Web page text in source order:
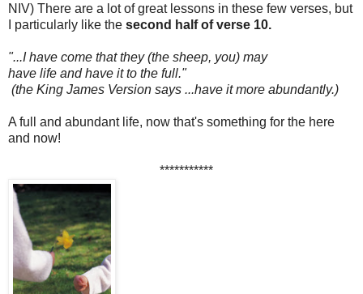
NIV) There are a lot of great lessons in these few verses, but
I particularly like the second half of verse 10.
"...I have come that they (the sheep, you) may
have life andhave it to the full."
(the King James Version says ...have it more abundantly.)
A full and abundant life, now that's something for the here
and now!
***********